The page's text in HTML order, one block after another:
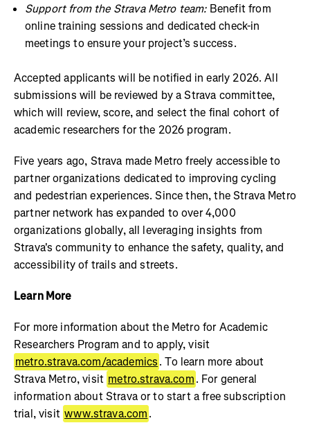
Support from the Strava Metro team:Benefit from
online training sessions and dedicated check-in
meetings to ensure your project’s success.
Accepted applicants will be notified in early 2026. All
submissions will be reviewed by a Strava committee,
which will review, score, and select the final cohort of
academic researchers for the 2026 program.
Five years ago, Strava made Metro freely accessible to
partner organizations dedicated to improving cycling
and pedestrian experiences. Since then, the Strava Metro
partner network has expanded to over 4,000
organizations globally, all leveraging insights from
Strava's community to enhance the safety, quality, and
accessibility of trails and streets.
Learn More
For more information about the Metro for Academic
Researchers Program and to apply, visit
metro.strava.com/academics. To learn more about
Strava Metro, visit metro.strava.com. For general
information about Strava or to start a free subscription
trial, visit www.strava.com.